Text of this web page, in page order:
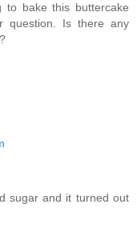
bake this buttercake
question. Is there any
sugar and it turned out